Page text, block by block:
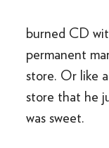
burned CD
permanent
store. Or like
store that he
was sweet.